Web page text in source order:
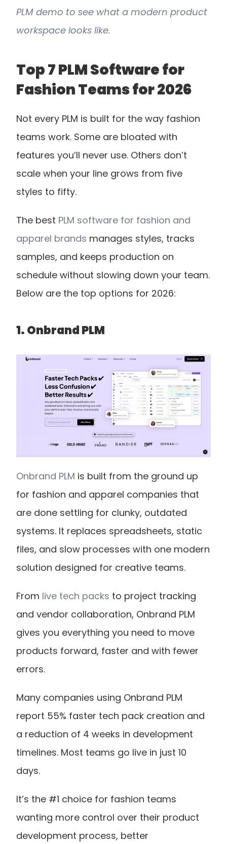
PLM demo to see what a modern product
workspace looks like.
Top 7 PLM Software for
Fashion Teams for 2026
Not every PLM is built for the way fashion
teams work. Some are bloated with
features you’ll never use. Others don’t
scale when your line grows from five
styles to fifty.
The best PLM software for fashion and
apparel brands manages styles, tracks
samples, and keeps production on
schedule without slowing down your team.
Below are the top options for 2026:
1. Onbrand PLM
Onbrand PLM is built from the ground up
for fashion and apparel companies that
are done settling for clunky, outdated
systems. It replaces spreadsheets, static
files, and slow processes with one modern
solution designed for creative teams.
From live tech packs to project tracking
and vendor collaboration, Onbrand PLM
gives you everything you need to move
products forward, faster and with fewer
errors.
Many companies using Onbrand PLM
report 55% faster tech pack creation and
a reduction of 4 weeks in development
timelines. Most teams go live in just 10
days.
It’s the #1 choice for fashion teams
wanting more control over their product
development process, better